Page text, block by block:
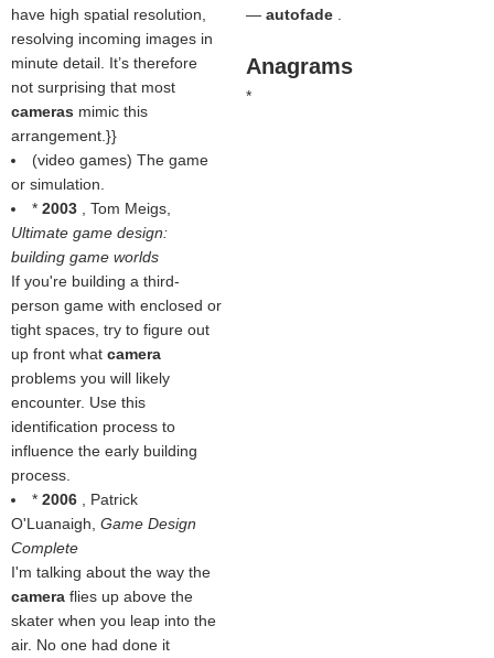
have high spatial resolution,
resolving incoming images in
minute detail. It’s therefore
not surprising that most
cameras mimic this
arrangement.}}
(video games) The game
or simulation.
* 2003
, Tom Meigs,
Ultimate game design:
building game worlds
If you're building a third-
person game with enclosed or
tight spaces, try to figure out
up front what camera
problems you will likely
encounter. Use this
identification process to
influence the early building
process.
* 2006
, Patrick
O'Luanaigh, Game Design
Complete
I'm talking about the way the
camera flies up above the
skater when you leap into the
air. No one had done it
— autofade
Anagrams
*